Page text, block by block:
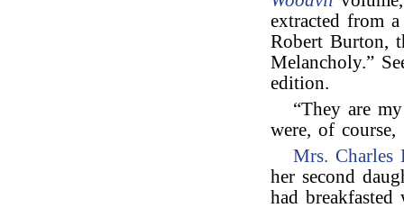
extracted from
Robert Burton,
Melancholy.”
edition.
“They are
were, of
Mrs. Charles
her second
had breakfasted